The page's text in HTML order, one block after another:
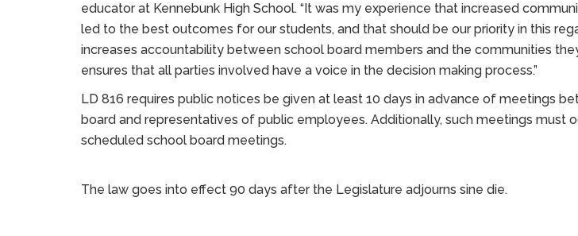
educator at Kennebunk High School. “It was my experience that increased
led to the best outcomes for our students, and that should be our priority in this
increases accountability between school board members and the communities
ensures that all parties involved have a voice in the decision making process.”
LD 816 requires public notices be given at least 10 days in advance of meetings
board and representatives of public employees. Additionally, such meetings must
scheduled school board meetings.
The law goes into effect 90 days after the Legislature adjourns sine die.